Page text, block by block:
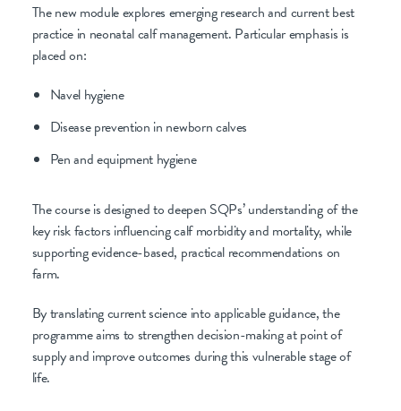
The new module explores emerging research and current best
practice in neonatal calf management. Particular emphasis is
placed on:
Navel hygiene
Disease prevention in newborn calves
Pen and equipment hygiene
The course is designed to deepen SQPs’ understanding of the
key risk factors influencing calf morbidity and mortality, while
supporting evidence-based, practical recommendations on
farm.
By translating current science into applicable guidance, the
programme aims to strengthen decision-making at point of
supply and improve outcomes during this vulnerable stage of
life.